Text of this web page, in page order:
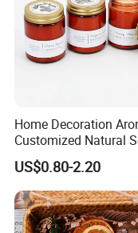
If you need
Timely response and
Qingdao Art
Home Decoration
Customized Natural
Wax Scented Candle
US$0.80-2.20